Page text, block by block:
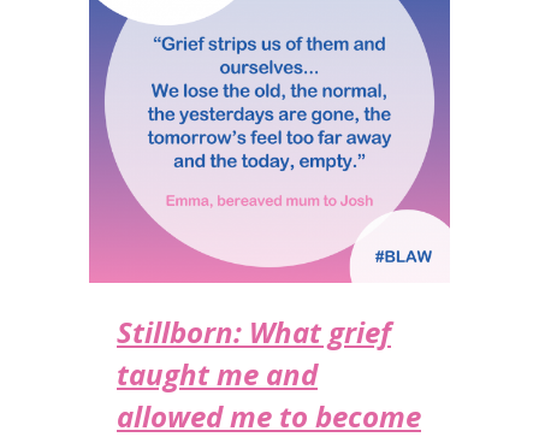
Stillborn: What grief
taught me and
allowed me to become